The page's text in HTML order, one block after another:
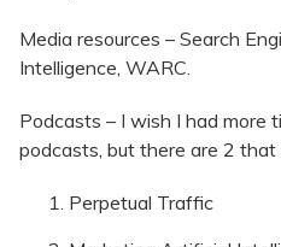
Media resources – Search
Intelligence, WARC.
Podcasts – I wish I had more
podcasts, but there are 2 that
Perpetual Traffic